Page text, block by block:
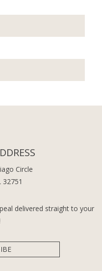
Circle
32751
delivered straight to your